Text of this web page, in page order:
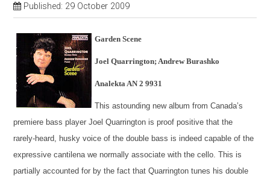
Published: 29 October 2009
Garden Scene
Joel Quarrington; Andrew Burashko
Analekta AN 2 9931
This astounding new album from Canada’s
premiere bass player Joel Quarrington is proof positive that the
rarely-heard, husky voice of the double bass is indeed capable of the
expressive cantilena we normally associate with the cello. This is
partially accounted for by the fact that Quarrington tunes his double